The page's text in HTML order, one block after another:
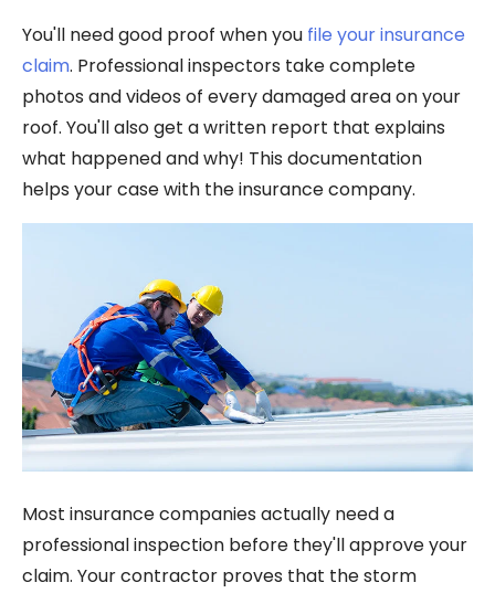
You'll need good proof when you file your insurance
claim. Professional inspectors take complete
photos and videos of every damaged area on your
roof. You'll also get a written report that explains
what happened and why! This documentation
helps your case with the insurance company.
Most insurance companies actually need a
professional inspection before they'll approve your
claim. Your contractor proves that the storm